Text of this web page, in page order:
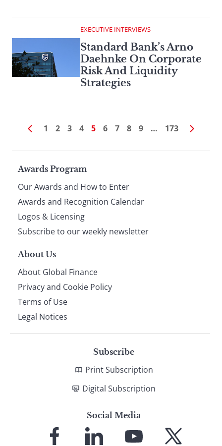
EXECUTIVE INTERVIEWS
Standard Bank’s Arno
Daehnke On Corporate
Risk And Liquidity
Strategies
1 2 3 4 5 6 7 8 9 … 173
Page
footer
Awards Program
Our Awards and How to Enter
Awards and Recognition Calendar
Logos & Licensing
Subscribe to our weekly newsletter
About Us
About Global Finance
Privacy and Cookie Policy
Terms of Use
Legal Notices
Subscribe
Print Subscription
Digital Subscription
Social Media